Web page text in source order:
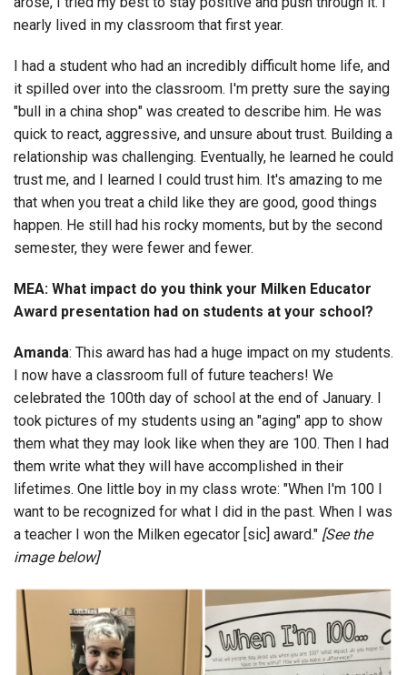
nearly lived in my classroom that first year.
I had a student who had an incredibly difficult home life, and
it spilled over into the classroom. I'm pretty sure the saying
"bull in a china shop" was created to describe him. He was
quick to react, aggressive, and unsure about trust. Building a
relationship was challenging. Eventually, he learned he could
trust me, and I learned I could trust him. It's amazing to me
that when you treat a child like they are good, good things
happen. He still had his rocky moments, but by the second
semester, they were fewer and fewer.
MEA: What impact do you think your Milken Educator
Award presentation had on students at your school?
Amanda: This award has had a huge impact on my students.
I now have a classroom full of future teachers! We
celebrated the 100th day of school at the end of January. I
took pictures of my students using an "aging" app to show
them what they may look like when they are 100. Then I had
them write what they will have accomplished in their
lifetimes. One little boy in my class wrote: "When I'm 100 I
want to be recognized for what I did in the past. When I was
a teacher I won the Milken egecator [sic] award." [See the
image below]